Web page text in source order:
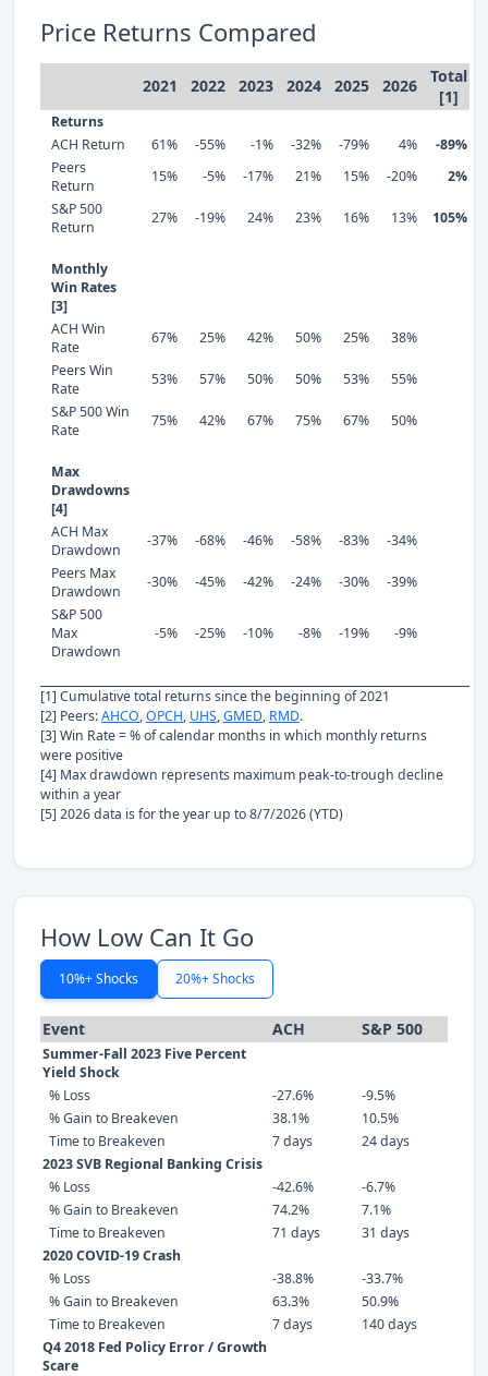
Price Returns Compared
2021 2022 2023 2024 2025 2026
Total
[1]
Returns
ACH Return
61% -55% -1% -32% -79% 4%
-89%
Peers
Return
15% -5% -17% 21% 15% -20%
2%
S&P 500
Return
27% -19% 24% 23% 16% 13% 105%
Monthly
Win Rates
[3]
ACH Win
Rate
67% 25% 42% 50% 25%
38%
Peers Win
Rate
53% 57% 50% 50% 53%
55%
S&P 500 Win
Rate
75% 42% 67% 75% 67% 50%
Max
Drawdowns
[4]
ACH Max
Drawdown
-37% -68% -46% -58% -83%
-34%
Peers Max
Drawdown
-30% -45% -42% -24% -30%
-39%
S&P 500
Max
Drawdown
-5% -25% -10% -8% -19% -9%
[1] Cumulative total returns since the beginning of 2021
[2] Peers:AHCO,OPCH, UHS,GMED, RMD.
[3] Win Rate = % of calendar months in which monthly returns
were positive
[4] Max drawdown represents maximum peak-to-trough decline
within a year
[5] 2026 data is for the year up to 8/7/2026 (YTD)
How Low Can It Go
10%+ Shocks 20%+ Shocks
Event ACH S&P 500
Summer-Fall 2023 Five Percent
Yield Shock
% Loss
-27.6%
-9.5%
% Gain to Breakeven
38.1%
10.5%
Time to Breakeven
7 days
24 days
2023 SVB Regional Banking Crisis
% Loss
-42.6%
-6.7%
% Gain to Breakeven
74.2%
7.1%
Time to Breakeven
71 days
31 days
2020 COVID-19 Crash
% Loss
-38.8%
-33.7%
% Gain to Breakeven
63.3%
50.9%
Time to Breakeven
7 days
140 days
Q4 2018 Fed Policy Error / Growth
Scare